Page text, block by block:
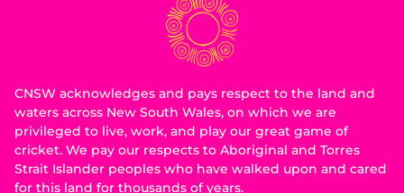
CNSW acknowledges and pays respect to the land and
waters across New South Wales, on which we are
privileged to live, work, and play our great game of
cricket. We pay our respects to Aboriginal and Torres
Strait Islander peoples who have walked upon and cared
for this land for thousands of years.